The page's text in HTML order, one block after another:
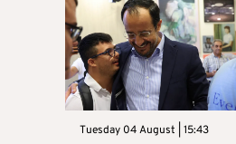
Tuesday 04 August | 15:43